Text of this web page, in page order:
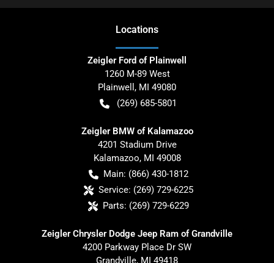
Locations
Zeigler Ford of Plainwell
1260 M-89 West
Plainwell , MI 49080
(269) 685-5801
Zeigler BMW of Kalamazoo
4201 Stadium Drive
Kalamazoo, MI 49008
Main: (866) 430-1812
Service: (269) 729-6225
Parts: (269) 729-6229
Zeigler Chrysler Dodge Jeep Ram of Grandville
4200 Parkway Place Dr SW
Grandville, MI 49418